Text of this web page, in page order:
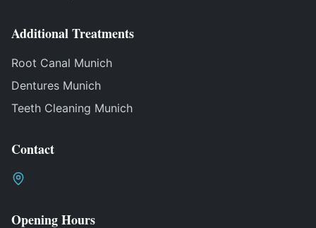
Additional Treatments
Root Canal Munich
Dentures Munich
Teeth Cleaning Munich
Contact
Opening Hours